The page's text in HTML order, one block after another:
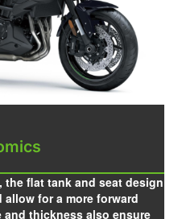
the flat tank and seat design
for a more forward
and thickness also ensure